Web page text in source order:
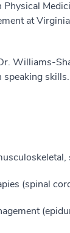
at
Williams-
speaking skills.
(spinal